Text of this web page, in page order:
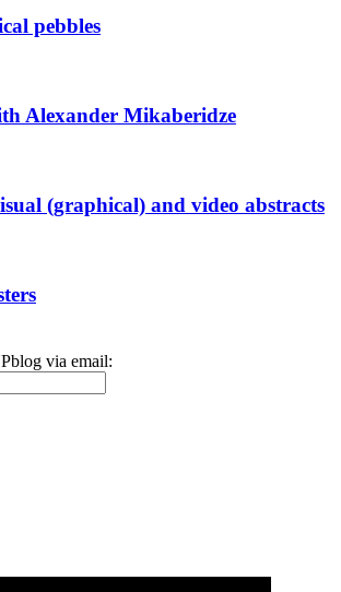
pebbles
Alexander Mikaberidze
(graphical) and video abstracts
via email: